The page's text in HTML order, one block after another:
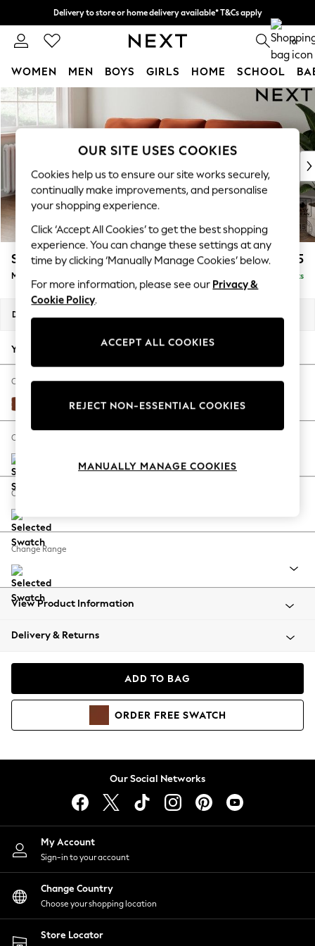
Skip to Main Content
Delivery to store or home delivery available* T&Cs apply
Split the cost with pay in 3. Find out more 0
WOMEN MEN BOYS GIRLS HOME SCHOOL
For You
New In & Trending
New: This Week
Top Picks
Trending On Social
Polka Dots
Summer Textures
Blues & Chambrays
Summer Whites
Chocolate Brown
Linen Collection
New Season Workwear
Autumn Must Haves
The Occasion Shop
Hardware Detailing
Escape into Summer: As Advertised
Spring Dressing
Coastal Prints
Balloon Trousers
Summer Footwear
All Clothing
Beachwear
Coats & Jackets
Hoodies & Sweatshirts
Lingerie
Nightwear
Shirts & Blouses
Shorts
Skirts
Suits & Tailoring
Sportswear
Swimwear
Stamford Highback £1,975
Medium Sofa Chaise - Left Hand Delivered in 9 Weeks
Dimensions:
Your chosen options:
Change Fabric And Colour
Plush Velvet Easy Clean Ginger Orange
Change Size And Shape
Change Feet
Change Range
View Product Information
Delivery & Returns
ADD TO BAG
ORDER FREE SWATCH
Our Social Networks
My Account
Sign-in to your account
Change Country
Choose your shopping location
Store Locator
OUR SITE USES COOKIES
Cookies help us to ensure our site works securely,
continually make improvements, and personalise
your shopping experience.
Click ‘Accept All Cookies’ to get the best shopping
experience. You can change these settings at any
time by clicking ‘Manually Manage Cookies’ below.
For more information, please see our Privacy &
Cookie Policy.
ACCEPT ALL COOKIES
REJECT NON-ESSENTIAL COOKIES
MANUALLY MANAGE COOKIES